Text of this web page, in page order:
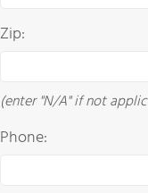
Zip:
(enter "N/A" if not
Phone: